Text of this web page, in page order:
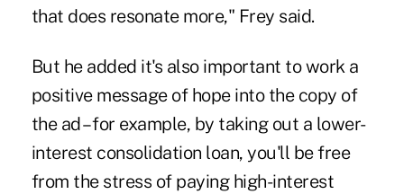
that does resonate more," Frey said.
But he added it's also important to work a
positive message of hope into the copy of
the ad – for example, by taking out a lower-
interest consolidation loan, you'll be free
from the stress of paying high-interest